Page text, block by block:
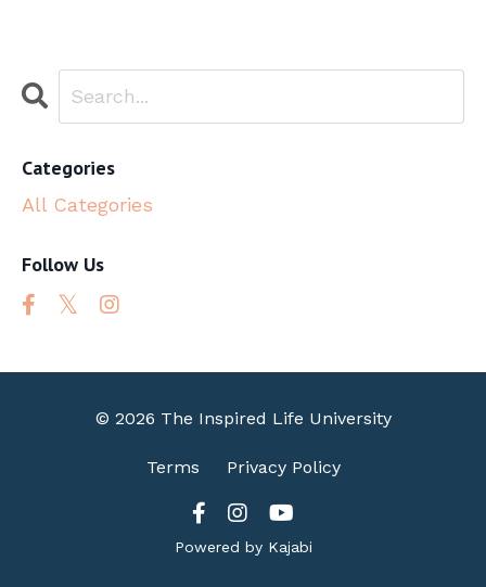
Categories
All Categories
Follow Us
© 2026 The Inspired Life University
Terms Privacy Policy
Powered by Kajabi